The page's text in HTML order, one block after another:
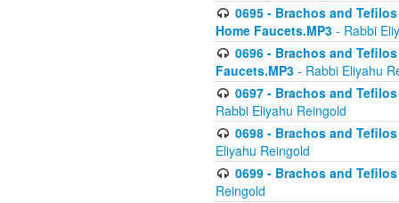
0695 - Brachos and
Home Faucets.MP3 - Rabbi
0696 - Brachos and
Faucets.MP3 - Rabbi Eliyahu
0697 - Brachos and
Rabbi Eliyahu Reingold
0698 - Brachos and
Eliyahu Reingold
0699 - Brachos and
Reingold